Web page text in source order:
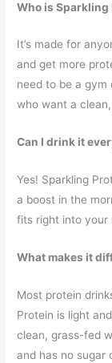
Who is Sparkling
It’s made for
and get more
need to be a gym
who want a
Can I drink it
Yes! Sparkling
a boost in the
fits right into your
What makes it
Most protein
Protein is light
clean, grass-fed
and has no sugar